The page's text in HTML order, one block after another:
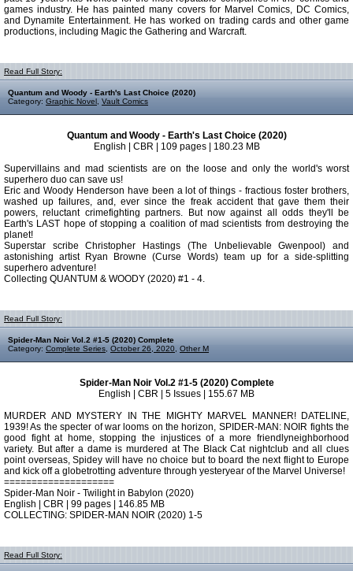
games industry. He has painted many covers for Marvel Comics, DC Comics,
and Dynamite Entertainment. He has worked on trading cards and other game
productions, including Magic the Gathering and Warcraft.
Read Full Story:
Quantum and Woody - Earth's Last Choice (2020)
Category: Graphic Novel Vault Comics
Quantum and Woody - Earth's Last Choice (2020)
English | CBR | 109 pages | 180.23 MB
Supervillains and mad scientists are on the loose and only the world's worst
superhero duo can save us!
Eric and Woody Henderson have been a lot of things - fractious foster brothers,
washed up failures, and, ever since the freak accident that gave them their
powers, reluctant crimefighting partners. But now against all odds they'll be
Earth's LAST hope of stopping a coalition of mad scientists from destroying the
planet!
Superstar scribe Christopher Hastings (The Unbelievable Gwenpool) and
astonishing artist Ryan Browne (Curse Words) team up for a side-splitting
superhero adventure!
Collecting QUANTUM & WOODY (2020) #1 - 4.
Read Full Story:
Spider-Man Noir Vol.2 #1-5 (2020) Complete
Category: Complete Series October 26, 2020 Other M
Spider-Man Noir Vol.2 #1-5 (2020) Complete
English | CBR | 5 Issues | 155.67 MB
MURDER AND MYSTERY IN THE MIGHTY MARVEL MANNER! DATELINE,
1939! As the specter of war looms on the horizon, SPIDER-MAN: NOIR fights the
good fight at home, stopping the injustices of a more friendlyneighborhood
variety. But after a dame is murdered at The Black Cat nightclub and all clues
point overseas, Spidey will have no choice but to board the next flight to Europe
and kick off a globetrotting adventure through yesteryear of the Marvel Universe!
====================
Spider-Man Noir - Twilight in Babylon (2020)
English | CBR | 99 pages | 146.85 MB
COLLECTING: SPIDER-MAN NOIR (2020) 1-5
Read Full Story: